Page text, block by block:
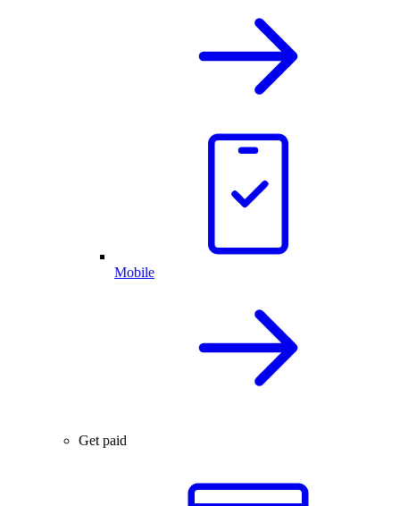
Mobile
Get paid